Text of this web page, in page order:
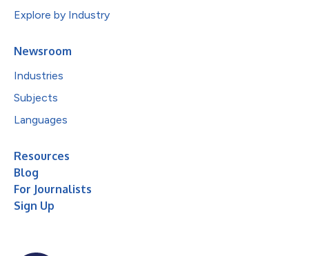
Explore by Industry
Newsroom
Industries
Subjects
Languages
Resources
Blog
For Journalists
Sign Up